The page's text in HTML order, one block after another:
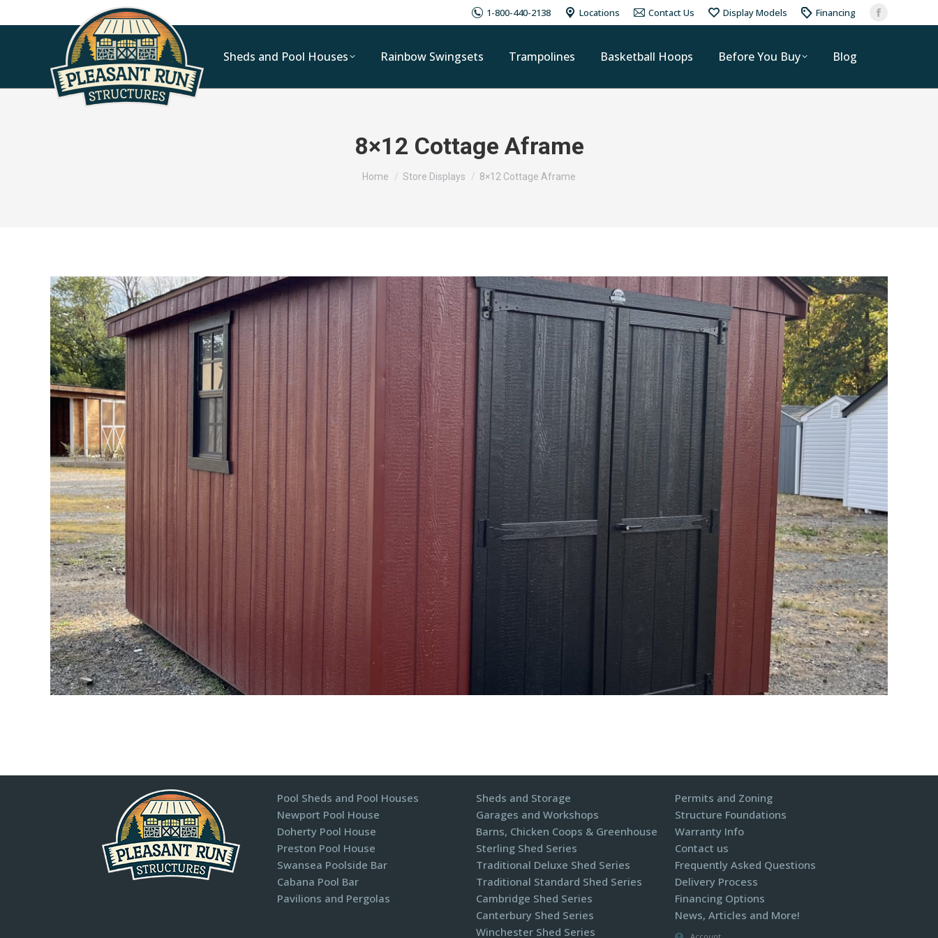
1-800-440-2138 Locations Contact Us Display Models Financing
Sheds and Pool Houses Rainbow Swingsets Trampolines Basketball Hoops Before You Buy Blog
8×12 Cottage Aframe
You are here:
Home Store Displays 8×12 Cottage Aframe
Pool Sheds and Pool Houses
Newport Pool House
Doherty Pool House
Preston Pool House
Swansea Poolside Bar
Cabana Pool Bar
Pavilions and Pergolas​
Sheds and Storage
Garages and Workshops
Barns, Chicken Coops & Greenhouse
Sterling Shed Series
Traditional Deluxe Shed Series
Traditional Standard Shed Series
Cambridge Shed Series
Canterbury Shed Series
Winchester Shed Series
Permits and Zoning
Structure Foundations
Warranty Info
Contact us
Frequently Asked Questions
Delivery Process
Financing Options
News, Articles and More!